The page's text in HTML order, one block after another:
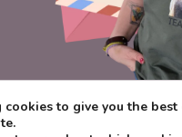
cookies to give you the best